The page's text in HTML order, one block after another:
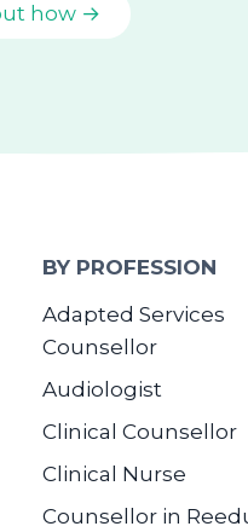
how →
BY PROFESSION
Adapted Services
Counsellor
Audiologist
Clinical Counsellor
Clinical Nurse
Counsellor in